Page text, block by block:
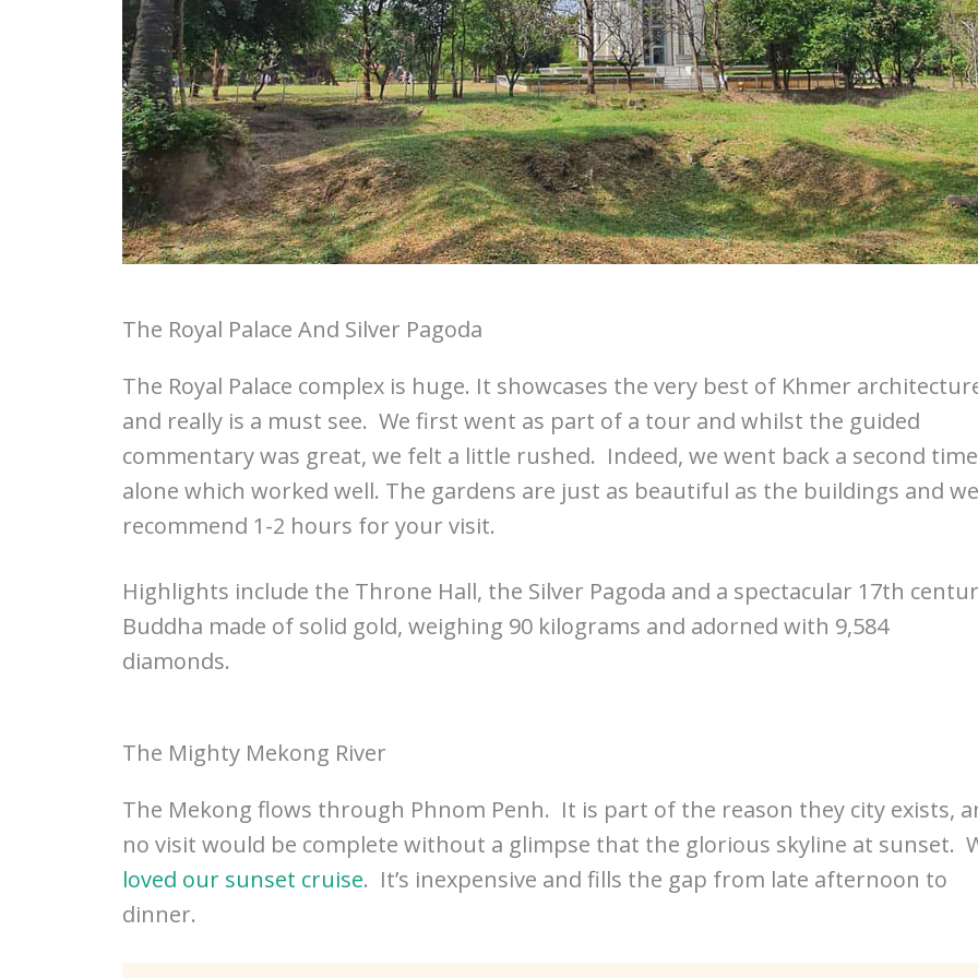
The Royal Palace And Silver Pagoda
The Royal Palace complex is huge. It showcases the very best of Khmer
and really is a must see. We first went as part of a tour and whilst the guided
commentary was great, we felt a little rushed. Indeed, we went back a second time
alone which worked well. The gardens are just as beautiful as the buildings and we
recommend 1-2 hours for your visit.
Highlights include the Throne Hall, the Silver Pagoda and a spectacular 17th
Buddha made of solid gold, weighing 90 kilograms and adorned with 9,584
diamonds.
The Mighty Mekong River
The Mekong flows through Phnom Penh. It is part of the reason they city exists,
no visit would be complete without a glimpse that the glorious skyline at sunset.
loved our sunset cruise. It’s inexpensive and fills the gap from late afternoon to
dinner.